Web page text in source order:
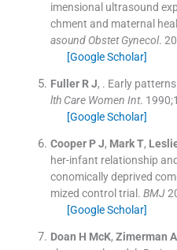
imensional ultrasound
chment and maternal
asound Obstet Gynecol.
[Google Scholar]
Fuller R J, . Early
lth Care Women Int. 1990;
[Google Scholar]
Cooper P J, Mark T,
her-infant relationship
conomically deprived
mized control trial. BMJ
[Google Scholar]
Doan H McK, Zimerman A